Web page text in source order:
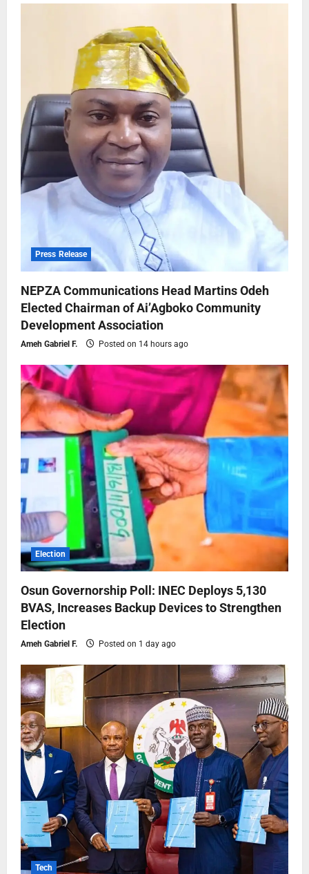
Press Release
NEPZA Communications Head Martins Odeh
Elected Chairman of Ai’Agboko Community
Development Association
Ameh Gabriel F. Posted on 14 hours ago
Election
Osun Governorship Poll: INEC Deploys 5,130
BVAS, Increases Backup Devices to Strengthen
Election
Ameh Gabriel F. Posted on 1 day ago
Tech